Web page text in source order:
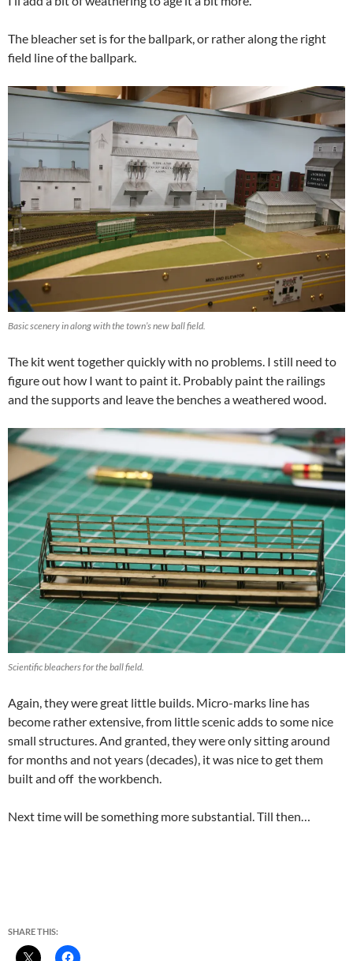
The bleacher set is for the ballpark, or rather along the right
field line of the ballpark.
Basic scenery in along with the town’s new ball field.
The kit went together quickly with no problems. I still need to
figure out how I want to paint it. Probably paint the railings
and the supports and leave the benches a weathered wood.
Scientific bleachers for the ball field.
Again, they were great little builds. Micro-marks line has
become rather extensive, from little scenic adds to some nice
small structures. And granted, they were only sitting around
for months and not years (decades), it was nice to get them
built and off the workbench.
Next time will be something more substantial. Till then…
SHARE THIS: